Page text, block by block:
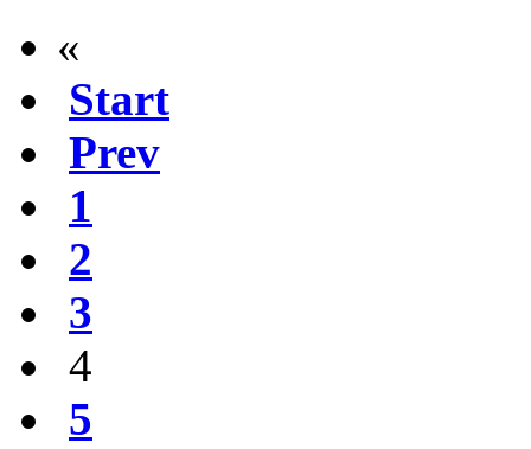
«
Start
Prev
1
2
3
4
5